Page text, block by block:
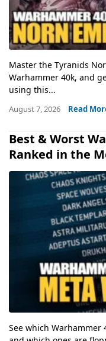
Master the Tyranids
Warhammer 40k, and
using this...
August 7, 2026 Read
Best & Worst
Ranked in the
See which